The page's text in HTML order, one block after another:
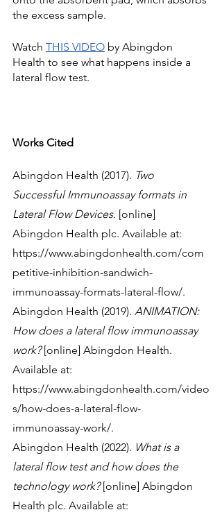
the excess sample.
Watch THIS VIDEO by Abingdon
Health to see what happens inside a
lateral flow test.
Works Cited
Abingdon Health (2017). Two
Successful Immunoassay formats in
Lateral Flow Devices. [online]
Abingdon Health plc. Available at:
https://www.abingdonhealth.com/com
petitive-inhibition-sandwich-
immunoassay-formats-lateral-flow/.
Abingdon Health (2019). ANIMATION:
How does a lateral flow immunoassay
work? [online] Abingdon Health.
Available at:
https://www.abingdonhealth.com/video
s/how-does-a-lateral-flow-
immunoassay-work/.
Abingdon Health (2022). What is a
lateral flow test and how does the
technology work? [online] Abingdon
Health plc. Available at: